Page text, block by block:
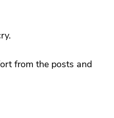
from the posts and